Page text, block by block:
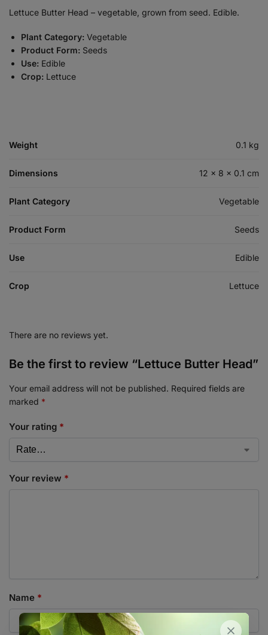
Lettuce Butter Head – vegetable, grown from seed. Edible.
Plant Category: Vegetable
Product Form: Seeds
Use: Edible
Crop: Lettuce
Weight 0.1 kg
Dimensions 12 × 8 × 0.1 cm
Plant Category Vegetable
Product Form Seeds
Use Edible
Crop Lettuce
There are no reviews yet.
Be the first to review “Lettuce Butter Head”
Your email address will not be published. Required fields are
marked *
Your rating *
Your review *
Name *